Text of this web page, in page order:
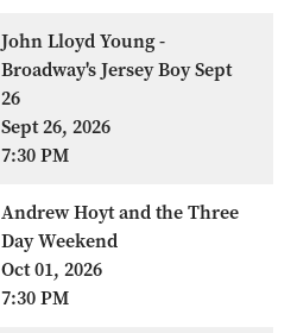
John Lloyd Young -
Broadway's Jersey Boy Sept
26
Sept 26, 2026
7:30 PM
Andrew Hoyt and the Three
Day Weekend
Oct 01, 2026
7:30 PM